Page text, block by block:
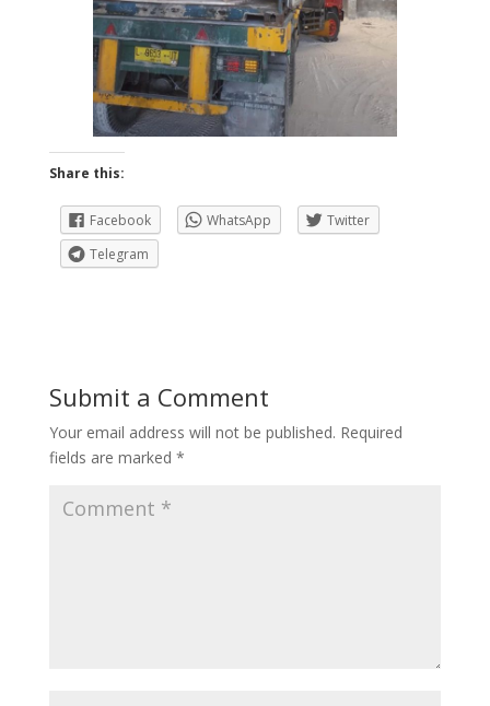
Share this:
Facebook WhatsApp
Twitter
Telegram
Submit a Comment
Your email address will not be published. Required
fields are marked *